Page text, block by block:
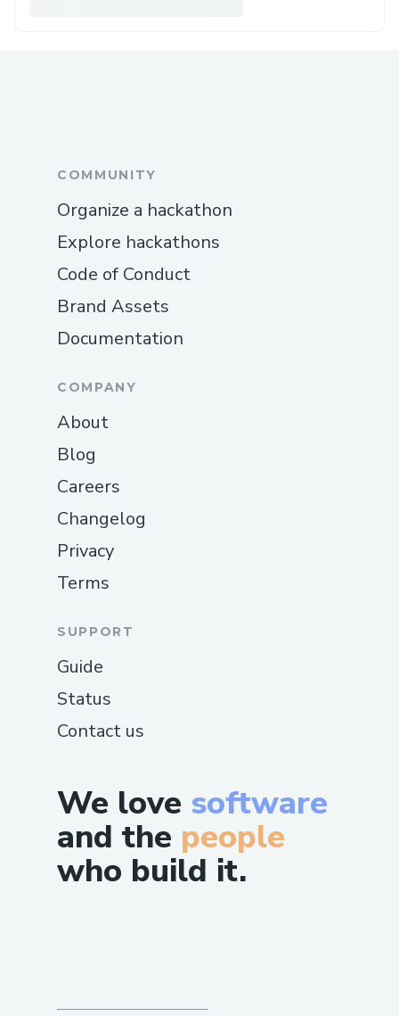
We love software
and the people
who build it.
COMMUNITY
Organize a hackathon
Explore hackathons
Code of Conduct
Brand Assets
Documentation
COMPANY
About
Blog
Careers
Changelog
Privacy
Terms
SUPPORT
Guide
Status
Contact us